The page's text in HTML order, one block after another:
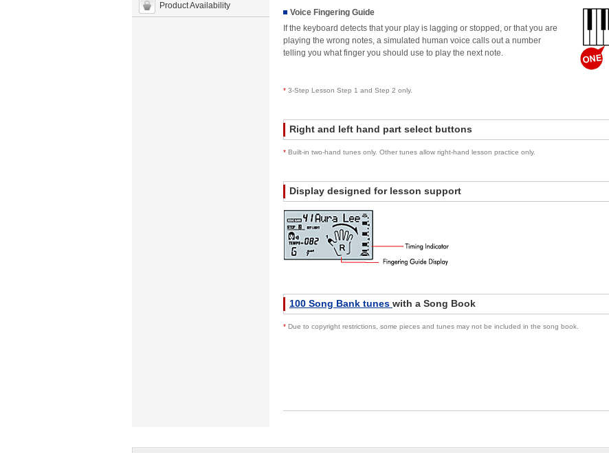
Voice Fingering Guide
If the keyboard detects that your play is lagging or stopped, or that you are
playing the wrong notes, a simulated human voice calls out a number
telling you what finger you should use to play the next note.
* 3-Step Lesson Step 1 and Step 2 only.
Right and left hand part select buttons
* Built-in two-hand tunes only. Other tunes allow right-hand lesson practice only.
Display designed for lesson support
100 Song Bank tunes with a Song Book
* Due to copyright restrictions, some pieces and tunes may not be included in the song book.
Product Availability